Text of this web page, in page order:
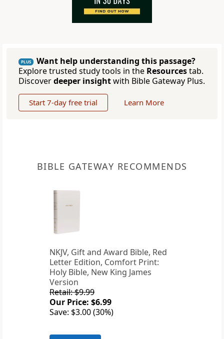
PLUS
Want help understanding this passage?
Explore trusted study tools in the Resourcestab.
Discoverdeeper insightwith Bible Gateway Plus.
Start 7-day free trial Learn More
BIBLE GATEWAY RECOMMENDS
NKJV, Gift and Award Bible, Red
Letter Edition, Comfort Print:
Holy Bible, New King James
Version
Retail: $9.99
Our Price: $6.99
Save: $3.00 (30%)